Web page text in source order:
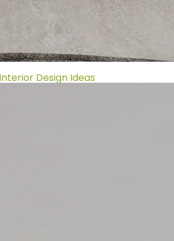
Design Ideas